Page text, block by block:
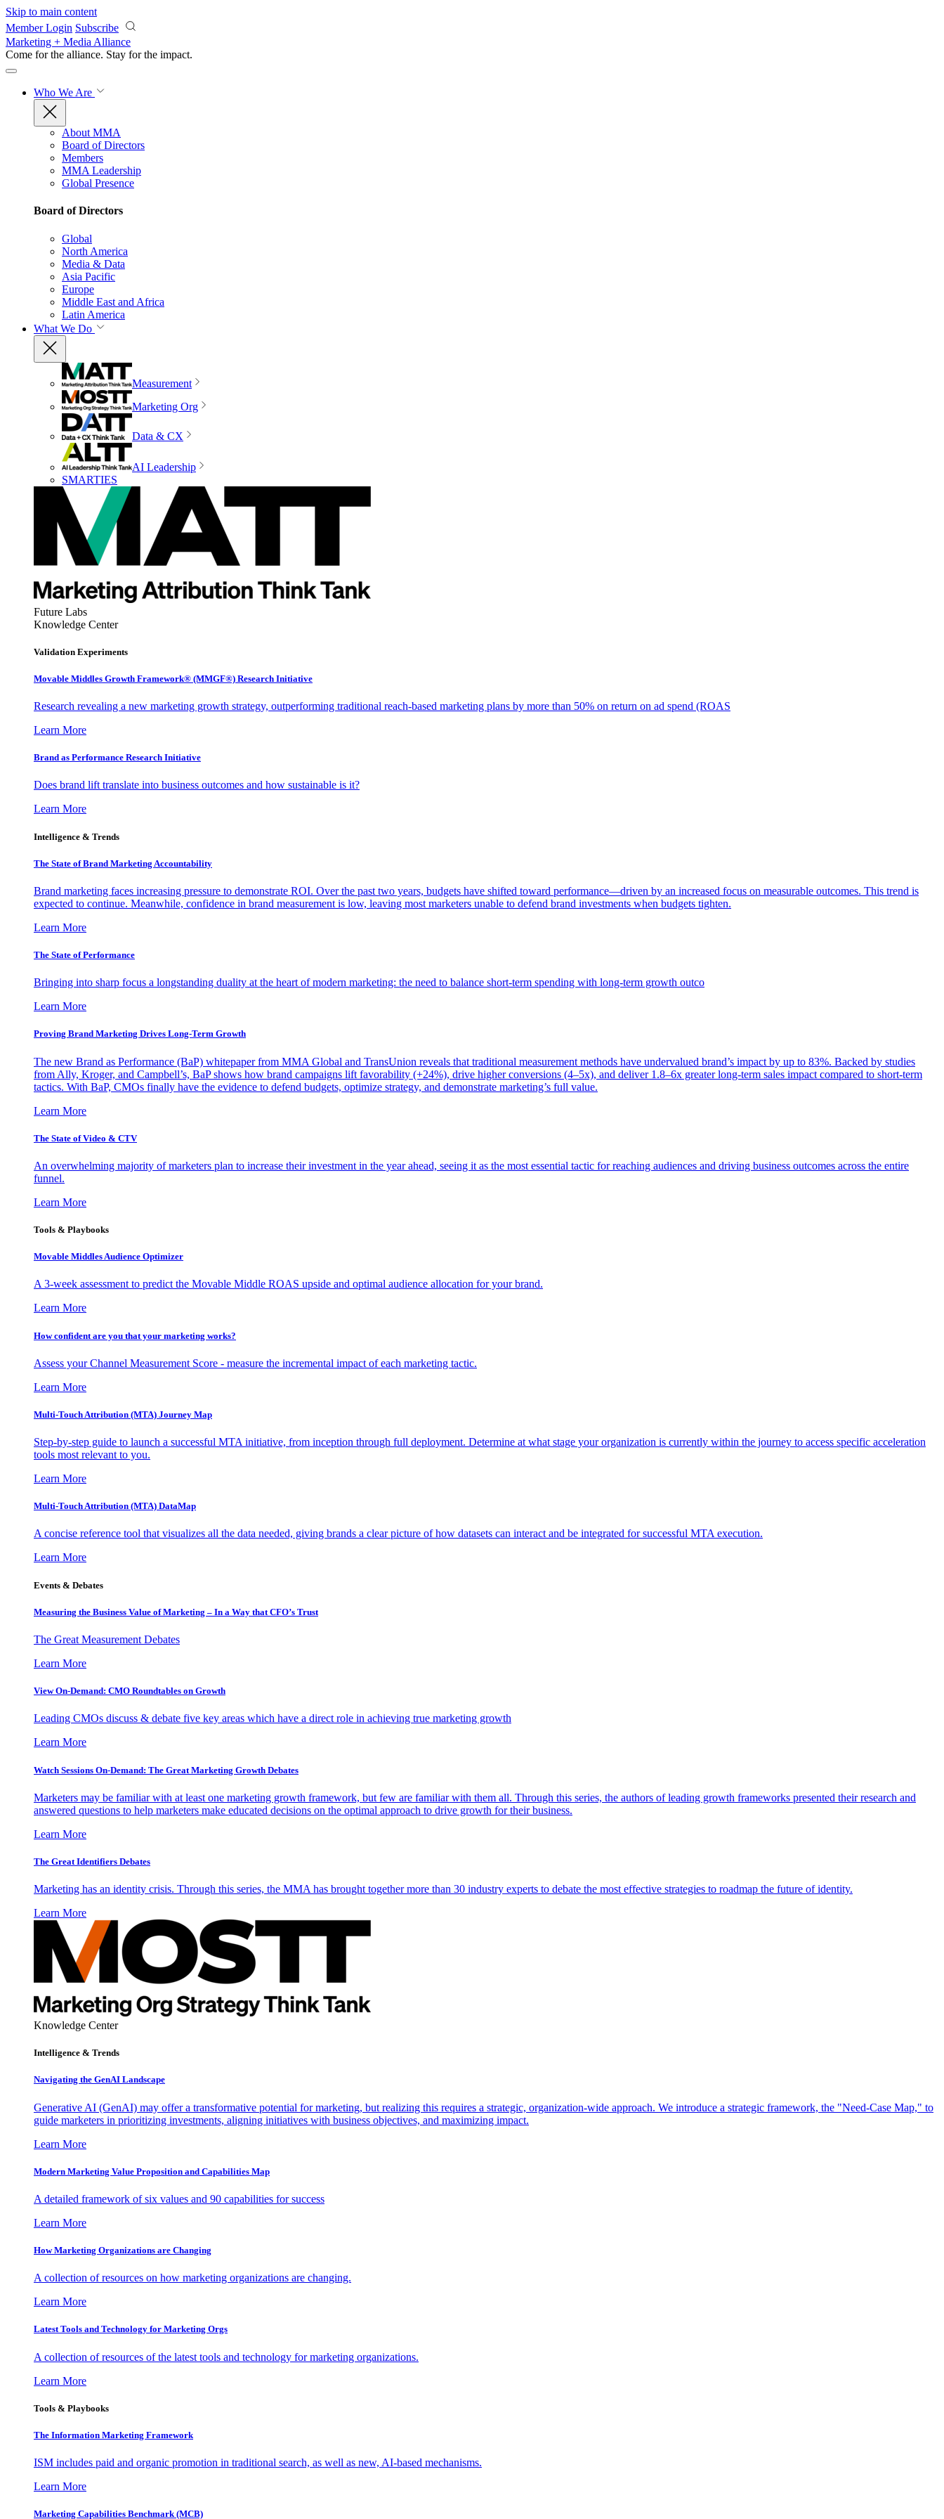
Skip to main content
Member Login Subscribe
Marketing + Media Alliance
Come for the alliance. Stay for the impact.
Who We Are
About MMA
Board of Directors
Members
MMA Leadership
Global Presence
Board of Directors
Global
North America
Media & Data
Asia Pacific
Europe
Middle East and Africa
Latin America
What We Do
Measurement
Marketing Org
Data & CX
AI Leadership
SMARTIES
Future Labs
Knowledge Center
Validation Experiments
Movable Middles Growth Framework® (MMGF®) Research Initiative
Research revealing a new marketing growth strategy, outperforming traditional reach-based marketing plans by more than 50% on return on ad spend (ROAS
Learn More
Brand as Performance Research Initiative
Does brand lift translate into business outcomes and how sustainable is it?
Learn More
Intelligence & Trends
The State of Brand Marketing Accountability
Brand marketing faces increasing pressure to demonstrate ROI. Over the past two years, budgets have shifted toward performance—driven by an increased focus on measurable outcomes. This trend is
expected to continue. Meanwhile, confidence in brand measurement is low, leaving most marketers unable to defend brand investments when budgets tighten.
Learn More
The State of Performance
Bringing into sharp focus a longstanding duality at the heart of modern marketing: the need to balance short-term spending with long-term growth outco
Learn More
Proving Brand Marketing Drives Long-Term Growth
The new Brand as Performance (BaP) whitepaper from MMA Global and TransUnion reveals that traditional measurement methods have undervalued brand’s impact by up to 83%. Backed by studies
from Ally, Kroger, and Campbell’s, BaP shows how brand campaigns lift favorability (+24%), drive higher conversions (4–5x), and deliver 1.8–6x greater long-term sales impact compared to short-term
tactics. With BaP, CMOs finally have the evidence to defend budgets, optimize strategy, and demonstrate marketing’s full value.
Learn More
The State of Video & CTV
An overwhelming majority of marketers plan to increase their investment in the year ahead, seeing it as the most essential tactic for reaching audiences and driving business outcomes across the entire
funnel.
Learn More
Tools & Playbooks
Movable Middles Audience Optimizer
A 3-week assessment to predict the Movable Middle ROAS upside and optimal audience allocation for your brand.
Learn More
How confident are you that your marketing works?
Assess your Channel Measurement Score - measure the incremental impact of each marketing tactic.
Learn More
Multi-Touch Attribution (MTA) Journey Map
Step-by-step guide to launch a successful MTA initiative, from inception through full deployment. Determine at what stage your organization is currently within the journey to access specific acceleration
tools most relevant to you.
Learn More
Multi-Touch Attribution (MTA) DataMap
A concise reference tool that visualizes all the data needed, giving brands a clear picture of how datasets can interact and be integrated for successful MTA execution.
Learn More
Events & Debates
Measuring the Business Value of Marketing – In a Way that CFO’s Trust
The Great Measurement Debates
Learn More
View On-Demand: CMO Roundtables on Growth
Leading CMOs discuss & debate five key areas which have a direct role in achieving true marketing growth
Learn More
Watch Sessions On-Demand: The Great Marketing Growth Debates
Marketers may be familiar with at least one marketing growth framework, but few are familiar with them all. Through this series, the authors of leading growth frameworks presented their research and
answered questions to help marketers make educated decisions on the optimal approach to drive growth for their business.
Learn More
The Great Identifiers Debates
Marketing has an identity crisis. Through this series, the MMA has brought together more than 30 industry experts to debate the most effective strategies to roadmap the future of identity.
Learn More
Knowledge Center
Intelligence & Trends
Navigating the GenAI Landscape
Generative AI (GenAI) may offer a transformative potential for marketing, but realizing this requires a strategic, organization-wide approach. We introduce a strategic framework, the "Need-Case Map," to
guide marketers in prioritizing investments, aligning initiatives with business objectives, and maximizing impact.
Learn More
Modern Marketing Value Proposition and Capabilities Map
A detailed framework of six values and 90 capabilities for success
Learn More
How Marketing Organizations are Changing
A collection of resources on how marketing organizations are changing.
Learn More
Latest Tools and Technology for Marketing Orgs
A collection of resources of the latest tools and technology for marketing organizations.
Learn More
Tools & Playbooks
The Information Marketing Framework
ISM includes paid and organic promotion in traditional search, as well as new, AI-based mechanisms.
Learn More
Marketing Capabilities Benchmark (MCB)